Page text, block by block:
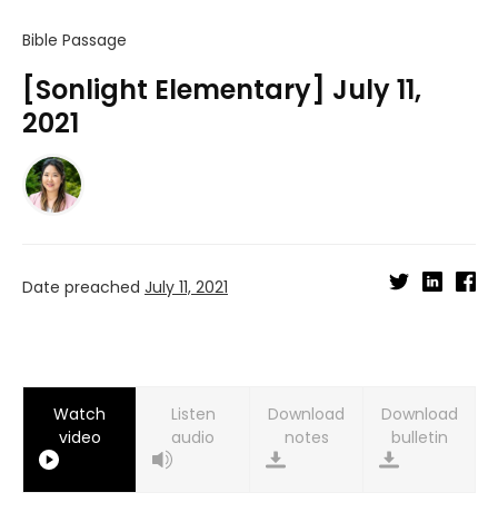
Bible Passage
[Sonlight Elementary] July 11,
2021
Date preached July 11, 2021
Watch
video
Listen
audio
Download
notes
Download
bulletin